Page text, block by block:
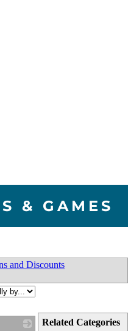
& GAMES
and Discounts
Related Categories